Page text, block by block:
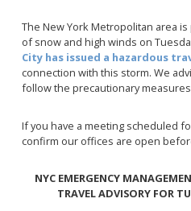
The New York Metropolitan area
of snow and high winds on
City has issued a hazardous
connection with this storm. We
follow the precautionary
If you have a meeting scheduled
confirm our offices are open
NYC EMERGENCY
TRAVEL ADVISORY FOR